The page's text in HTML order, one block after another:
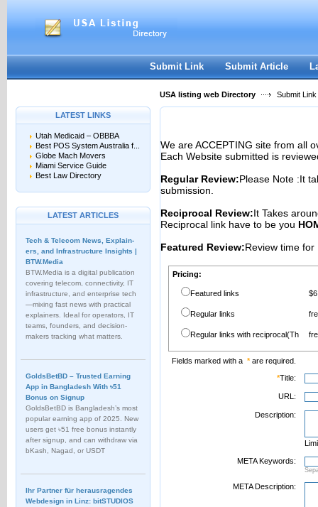
Register|I forgot my password
Submit Link Submit Article
USA listing web Directory Submit Link
LATEST LINKS
Utah Medicaid – OBBBA
Best POS System Australia f...
Globe Mach Movers
Miami Service Guide
Best Law Directory
LATEST ARTICLES
Tech & Telecom News, Explain­
ers, and Infrastructure Insights |
BTW.Media
BTW.Media is a digital publication
covering telecom, connectivity, IT
infrastructure, and enterprise tech
—mixing fast news with practical
explainers. Ideal for operators, IT
teams, founders, and decision-
makers tracking what matters.
GoldsBetBD – Trusted Earning
App in Bangladesh With ৳51
Bonus on Signup
GoldsBetBD is Bangladesh’s most
popular earning app of 2025. New
users get ৳51 free bonus instantly
after signup, and can withdraw via
bKash, Nagad, or USDT
Ihr Partner für herausragendes
Webdesign in Linz: bitSTUDIOS
We are ACCEPTING site from all
Each Website submitted is
Regular Review:Please Note :It
submission.
Reciprocal Review:It Takes
Reciprocal link have to be you
Featured Review:Review time
Pricing:
Featured links
Regular links
Regular links with reciprocal(Th
Fields marked with a *are required.
*Title:
URL:
Description:
META Keywords:
META Description: